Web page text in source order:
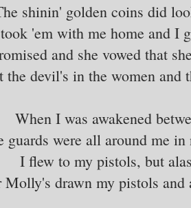
shinin' golden coins did
'em with me home and I
and she vowed that
the devil's in the women and
When I was awakened
guards were all around me in
I flew to my pistols, but
Molly's drawn my pistols and